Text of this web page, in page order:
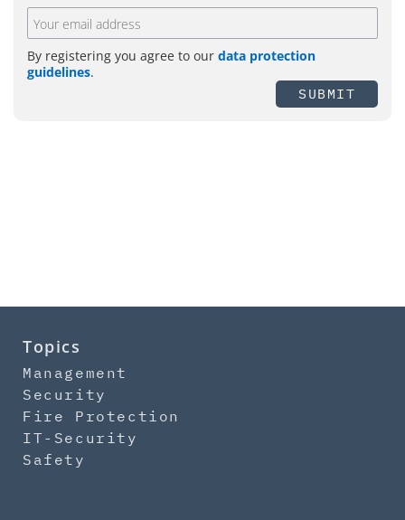
By registering you agree to our data protection
guidelines.
SUBMIT
Topics
Management
Security
Fire Protection
IT-Security
Safety